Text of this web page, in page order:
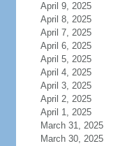
April 9, 2025
April 8, 2025
April 7, 2025
April 6, 2025
April 5, 2025
April 4, 2025
April 3, 2025
April 2, 2025
April 1, 2025
March 31, 2025
March 30, 2025